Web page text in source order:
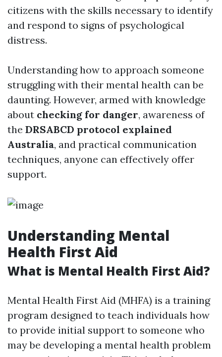
citizens with the skills necessary to identify
and respond to signs of psychological
distress.
Understanding how to approach someone
struggling with their mental health can be
daunting. However, armed with knowledge
about checking for danger, awareness of
the DRSABCD protocol explained
Australia, and practical communication
techniques, anyone can effectively offer
support.
Understanding Mental
Health First Aid
What is Mental Health First Aid?
Mental Health First Aid (MHFA) is a training
program designed to teach individuals how
to provide initial support to someone who
may be developing a mental health problem